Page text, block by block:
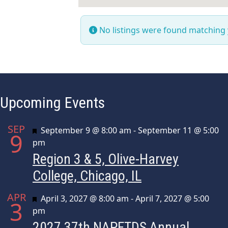
No listings were found
Upcoming Events
SEP
9 Featured
September 9 @ 8:00 am -September 11 @ 5:00
pm
Region 3 & 5, Olive-Harvey
College, Chicago, IL
APR
3 Featured
April 3, 2027 @ 8:00 am -April 7, 2027 @ 5:00
pm